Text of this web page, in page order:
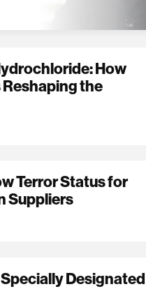
How
the
Terror Status for
Suppliers
Designated